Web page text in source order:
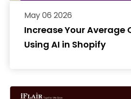
Increase Your Average
Using AI in Shopify
May 06 2026